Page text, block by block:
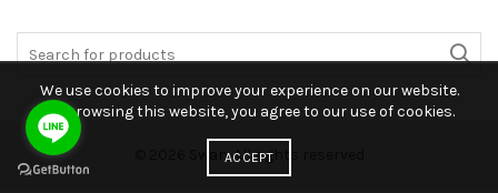
Swan. All rights reserved
We use cookies to improve your experience on our website.
By browsing this website, you agree to our use of cookies.
ACCEPT